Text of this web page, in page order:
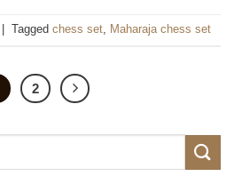
Tagged chess set Maharaja chess set
2